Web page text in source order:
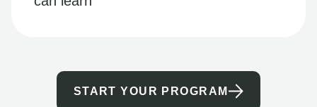
START YOUR PROGRAM